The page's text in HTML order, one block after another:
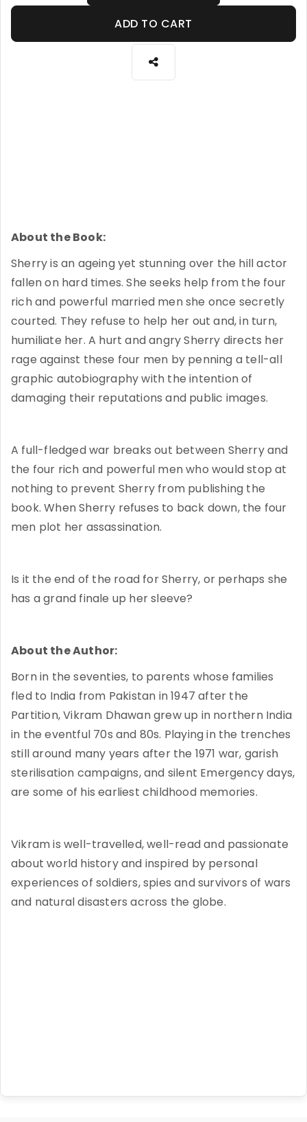
ADD TO CART
About the Book:
Sherry is an ageing yet stunning over the hill actor
fallen on hard times. She seeks help from the four
rich and powerful married men she once secretly
courted. They refuse to help her out and, in turn,
humiliate her. A hurt and angry Sherry directs her
rage against these four men by penning a tell-all
graphic autobiography with the intention of
damaging their reputations and public images.
A full-fledged war breaks out between Sherry and
the four rich and powerful men who would stop at
nothing to prevent Sherry from publishing the
book. When Sherry refuses to back down, the four
men plot her assassination.
Is it the end of the road for Sherry, or perhaps she
has a grand finale up her sleeve?
About the Author:
Born in the seventies, to parents whose families
fled to India from Pakistan in 1947 after the
Partition, Vikram Dhawan grew up in northern India
in the eventful 70s and 80s. Playing in the trenches
still around many years after the 1971 war, garish
sterilisation campaigns, and silent Emergency days,
are some of his earliest childhood memories.
Vikram is well-travelled, well-read and passionate
about world history and inspired by personal
experiences of soldiers, spies and survivors of wars
and natural disasters across the globe.